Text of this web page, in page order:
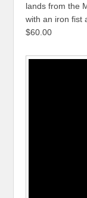
lands from the
with an iron fist
$60.00